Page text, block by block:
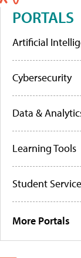
PORTALS
Artificial
Cybersecurity
Data &
Learning Tools
Student
More Portals